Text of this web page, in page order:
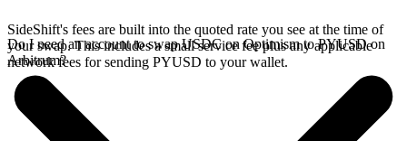
SideShift's fees are built into the quoted rate you see at the time of
your swap. This includes a small service fee plus any applicable
network fees for sending PYUSD to your wallet.
Do I need an account to swap USDC on Optimism to PYUSD on
Arbitrum?